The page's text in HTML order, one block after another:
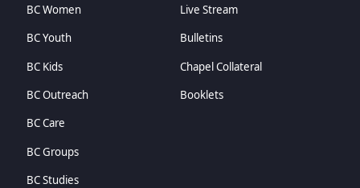
BC Women
BC Youth
BC Kids
BC Outreach
BC Care
BC Groups
BC Studies
Live Stream
Bulletins
Chapel Collateral
Booklets